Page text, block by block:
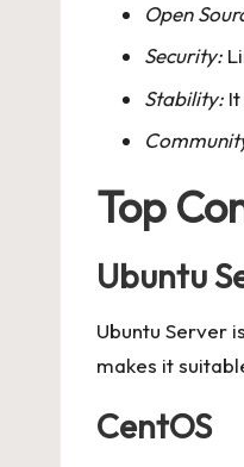
Open
Security:
Stability:
Top
Ubuntu
Ubuntu Server
makes it
CentOS